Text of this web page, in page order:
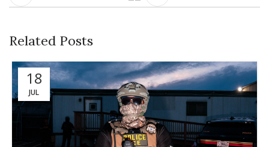
Related Posts
18
JUL